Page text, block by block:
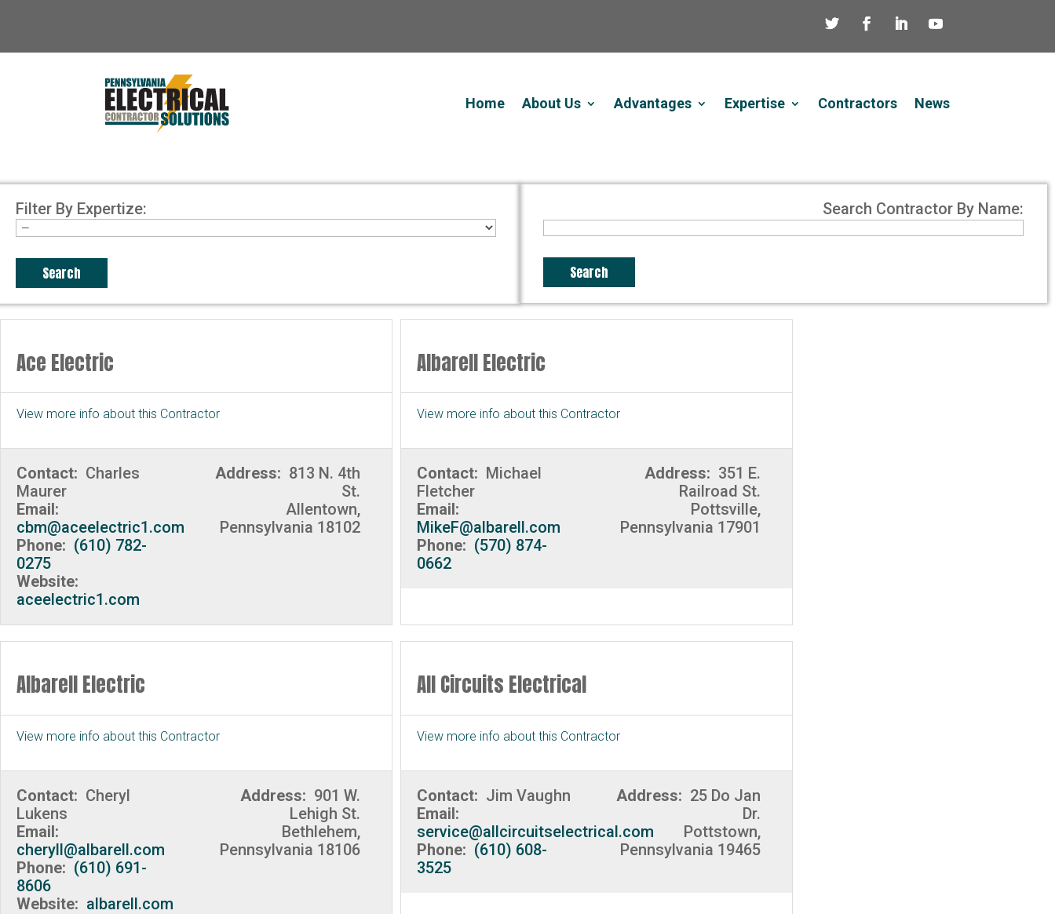
Home About Us Advantages Expertise Contractors News
Filter By Expertize: Search Contractor By Name:
Ace Electric
View more info about this Contractor
Contact: Charles
Maurer
Email:
cbm@aceelectric1.com
Phone: (610) 782-
0275
Website:
aceelectric1.com
Address: 813 N. 4th
St.
Allentown,
Pennsylvania 18102
Albarell Electric
View more info about this Contractor
Contact: Michael
Fletcher
Email:
MikeF@albarell.com
Phone: (570) 874-
0662
Address: 351 E.
Railroad St.
Pottsville,
Pennsylvania 17901
Albarell Electric
View more info about this Contractor
Contact: Cheryl
Lukens
Email:
cheryll@albarell.com
Phone: (610) 691-
8606
Website: albarell.com
Address: 901 W.
Lehigh St.
Bethlehem,
Pennsylvania 18106
All Circuits Electrical
View more info about this Contractor
Contact: Jim Vaughn
Email:
service@allcircuitselectrical.com
Phone: (610) 608-
3525
Address: 25 Do Jan
Dr.
Pottstown,
Pennsylvania 19465